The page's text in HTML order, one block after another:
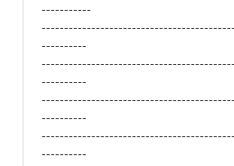
-----------
----------
----------
----------
----------